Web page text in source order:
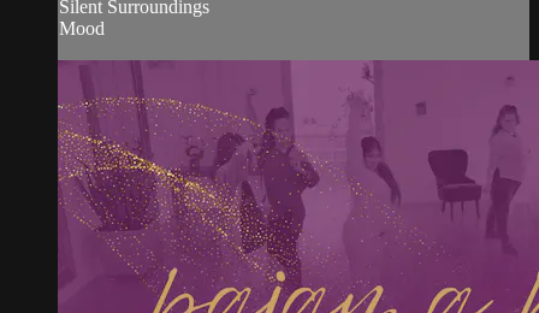
Silent Surroundings
Mood